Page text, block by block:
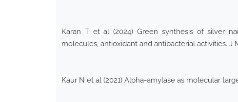
Karan T et al (2024) Green synthesis of silver
molecules, antioxidant and antibacterial activities. J
Kaur N et al (2021) Alpha-amylase as molecular